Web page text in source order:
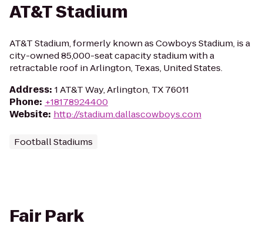
AT&T Stadium
AT&T Stadium, formerly known as Cowboys Stadium, is a
city-owned 85,000-seat capacity stadium with a
retractable roof in Arlington, Texas, United States.
Address: 1 AT&T Way, Arlington, TX 76011
Phone: +18178924400
Website: http://stadium.dallascowboys.com
Football Stadiums
Fair Park